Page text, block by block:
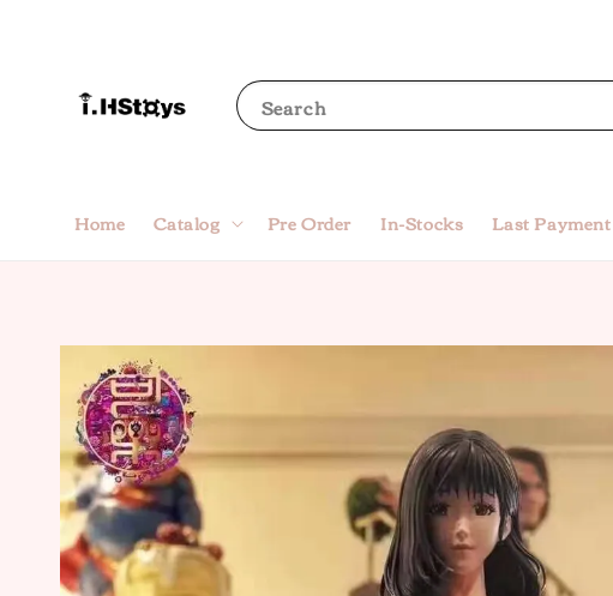
Search
Home Catalog Pre Order In-Stocks Last Payment